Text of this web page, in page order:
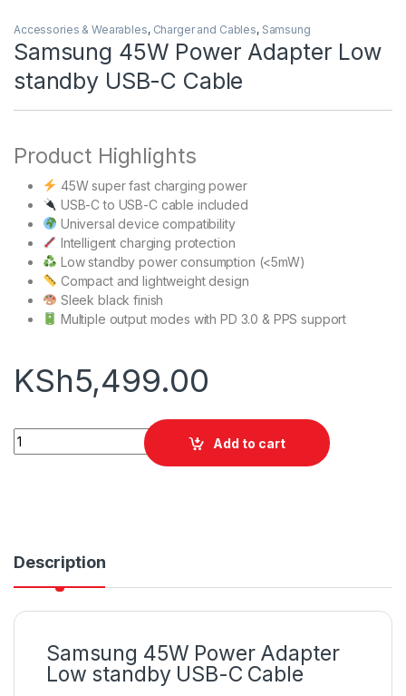
Accessories & Wearables, Charger and Cables, Samsung
Samsung 45W Power Adapter Low
standby USB-C Cable
Product Highlights
45W super fast charging power
USB-C to USB-C cable included
Universal device compatibility
Intelligent charging protection
Low standby power consumption (<5mW)
Compact and lightweight design
Sleek black finish
Multiple output modes with PD 3.0 & PPS support
KSh5,499.00
Samsung 45W Power Adapter Low standby USB-C Cable
Add to cart
Description
Samsung 45W Power Adapter
Low standby USB-C Cable